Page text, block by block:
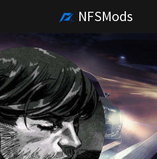
NFSMods